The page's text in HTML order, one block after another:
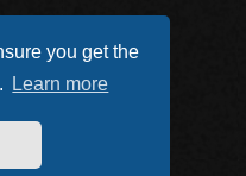
you get the
Learn more